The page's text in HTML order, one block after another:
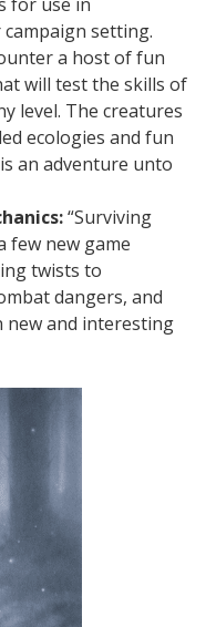
setting.
a host of fun
will test the skills of
level. The creatures
ecologies and fun
an adventure unto
“Surviving
few new game
twists to
dangers, and
new and interesting